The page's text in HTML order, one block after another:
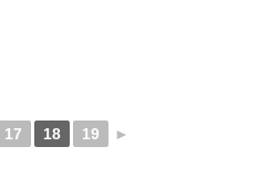
17 18 19 ►